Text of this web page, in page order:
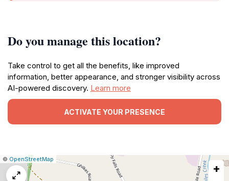
Do you manage this location?
Take control to get all the benefits, like improved
information, better appearance, and stronger visibility across
AI-powered discovery. Learn more
ACTIVATE YOUR PRESENCE
Leaflet
|© OpenStreetMap Report
+